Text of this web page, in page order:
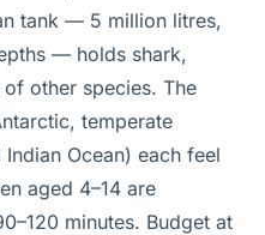
tank — 5 million litres,
— holds shark,
other species. The
temperate
Ocean) each feel
aged 4–14 are
minutes. Budget at